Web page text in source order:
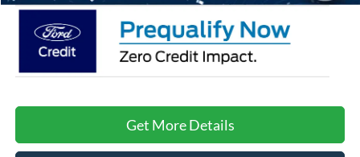
Get More Details